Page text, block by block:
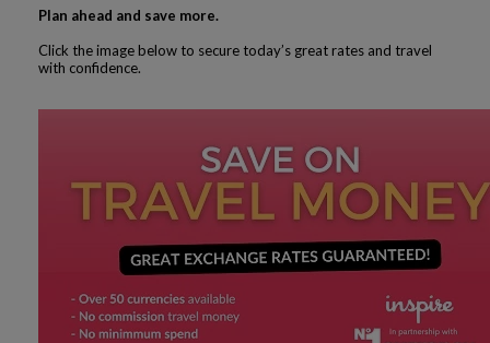
Plan ahead and save more.
Click the image below to secure today’s great rates and travel
with confidence.